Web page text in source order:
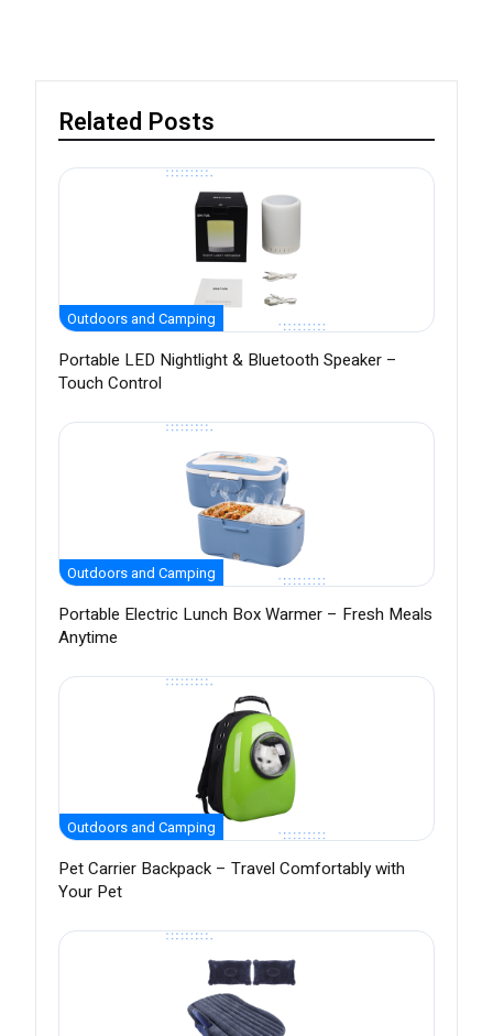
Related Posts
Outdoors and Camping
Portable LED Nightlight & Bluetooth Speaker –
Touch Control
Outdoors and Camping
Portable Electric Lunch Box Warmer – Fresh Meals
Anytime
Outdoors and Camping
Pet Carrier Backpack – Travel Comfortably with
Your Pet